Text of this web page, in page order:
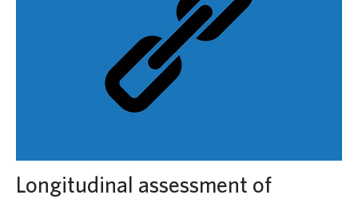
Longitudinal assessment of